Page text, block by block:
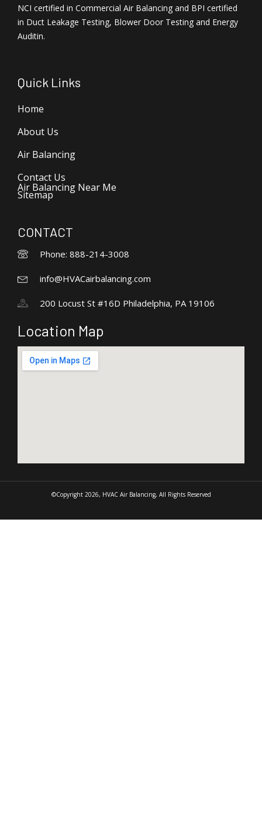
NCI certified in Commercial Air Balancing and BPI certified
in Duct Leakage Testing, Blower Door Testing and Energy
Auditin.
Quick Links
Home
About Us
Air Balancing
Contact Us
Air Balancing Near Me
Sitemap
CONTACT
Phone: 888-214-3008
info@HVACairbalancing.com
200 Locust St #16D Philadelphia, PA 19106
Location Map
©Copyright 2026, HVAC Air Balancing, All Rights Reserved